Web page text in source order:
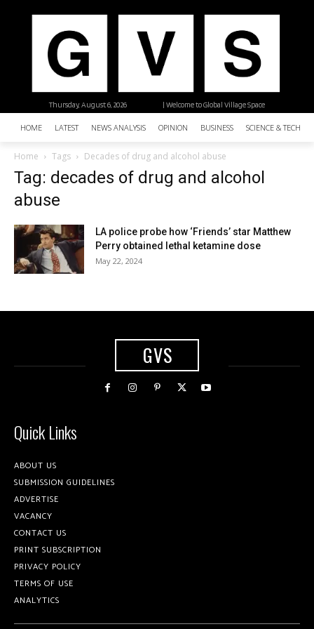
| Welcome to Global Village Space
Thursday, August 6, 2026
HOME LATEST NEWS ANALYSIS OPINION BUSINESS SCIENCE &
Home Tags Decades of drug and alcohol abuse
Tag: decades of drug and alcohol
abuse
LA police probe how ‘Friends’ star Matthew
Perry obtained lethal ketamine dose
May 22, 2024
GVS
Quick Links
ABOUT US
SUBMISSION GUIDELINES
ADVERTISE
VACANCY
CONTACT US
PRINT SUBSCRIPTION
PRIVACY POLICY
TERMS OF USE
ANALYTICS